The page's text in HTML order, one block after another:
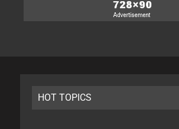
HOT TOPICS